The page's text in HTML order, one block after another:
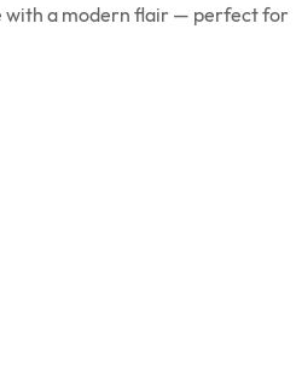
with a modern flair — perfect for